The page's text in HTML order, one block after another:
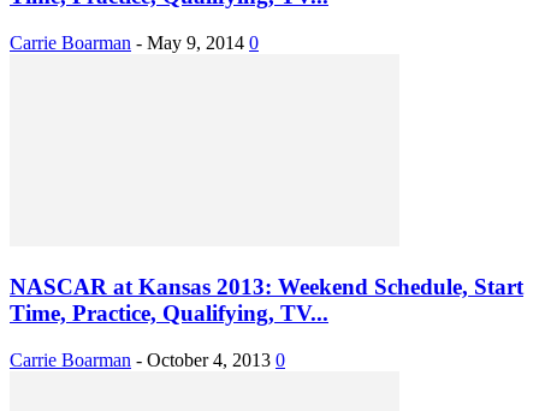
Carrie Boarman - May 9, 2014 0
NASCAR at Kansas 2013: Weekend Schedule, Start
Time, Practice, Qualifying, TV...
Carrie Boarman - October 4, 2013 0